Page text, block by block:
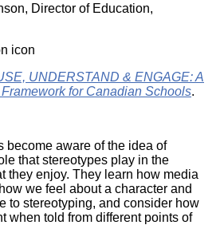
Director of Education,
UNDERSTAND & ENGAGE: A
for Canadian Schools.
become aware of the idea of
that stereotypes play in the
they enjoy. They learn how media
we feel about a character and
to stereotyping, and consider how
when told from different points of